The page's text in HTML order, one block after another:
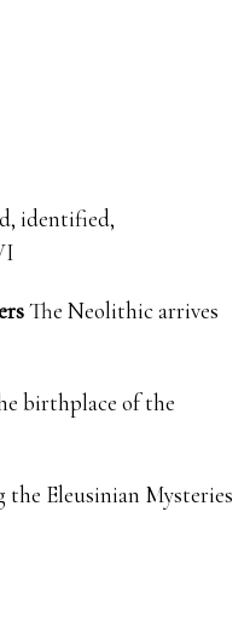
identified,
The Neolithic arrives
birthplace of the
the Eleusinian Mysteries